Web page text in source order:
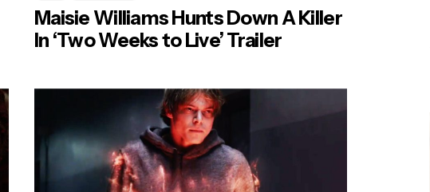
Maisie Williams Hunts Down A Killer
In ‘Two Weeks to Live’ Trailer